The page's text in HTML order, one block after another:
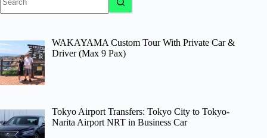
results
WAKAYAMA Custom Tour With Private Car &
Driver (Max 9 Pax)
Tokyo Airport Transfers: Tokyo City to Tokyo-
Narita Airport NRT in Business Car